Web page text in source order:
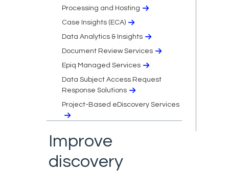
Processing and Hosting
Case Insights (ECA)
Data Analytics & Insights
Document Review Services
Epiq Managed Services
Data Subject Access Request
Response Solutions
Project-Based eDiscovery Services
Improve
discovery